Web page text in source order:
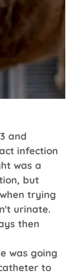
and
infection
was a
but
trying
urinate.
then
was going
to